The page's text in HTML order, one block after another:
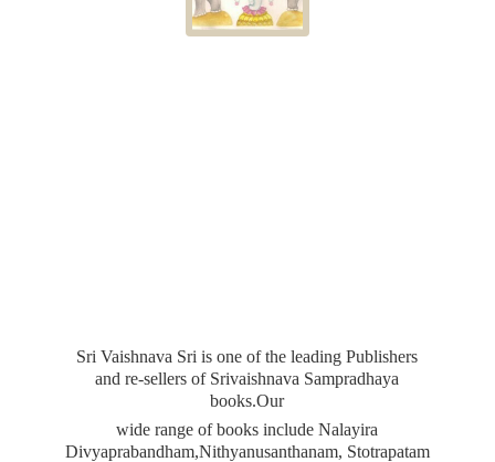
Sri Vaishnava Sri is one of the leading Publishers
and re-sellers of Srivaishnava Sampradhaya
books.Our
wide range of books include Nalayira
Divyaprabandham,Nithyanusanthanam, Stotrapatam